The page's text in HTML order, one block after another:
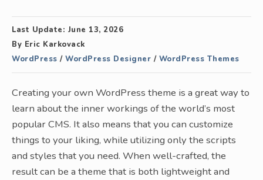
Last Update: June 13, 2026
By Eric Karkovack
WordPress / WordPress Designer / WordPress Themes
Creating your own WordPress theme is a great way to
learn about the inner workings of the world’s most
popular CMS. It also means that you can customize
things to your liking, while utilizing only the scripts
and styles that you need. When well-crafted, the
result can be a theme that is both lightweight and